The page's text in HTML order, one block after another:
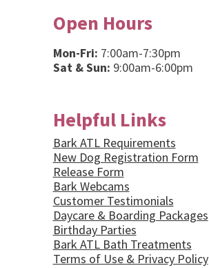
Open Hours
Mon-Fri: 7:00am-7:30pm
Sat & Sun: 9:00am-6:00pm
Helpful Links
Bark ATL Requirements
New Dog Registration Form
Release Form
Bark Webcams
Customer Testimonials
Daycare & Boarding Packages
Birthday Parties
Bark ATL Bath Treatments
Terms of Use & Privacy Policy